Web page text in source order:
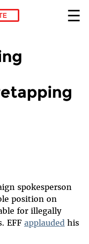
spokesperson
position on
for illegally
EFF applaudedhis